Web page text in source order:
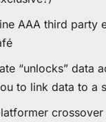
AAA third party
“unlocks” data
to link data to a